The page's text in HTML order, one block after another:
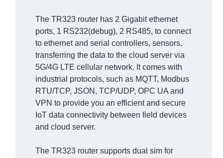
The TR323 router has 2 Gigabit ethernet
ports, 1 RS232(debug), 2 RS485, to connect
to ethernet and serial controllers, sensors,
transferring the data to the cloud server via
5G/4G LTE cellular network. It comes with
industrial protocols, such as MQTT, Modbus
RTU/TCP, JSON, TCP/UDP, OPC UA and
VPN to provide you an efficient and secure
IoT data connectivity between field devices
and cloud server.
The TR323 router supports dual sim for